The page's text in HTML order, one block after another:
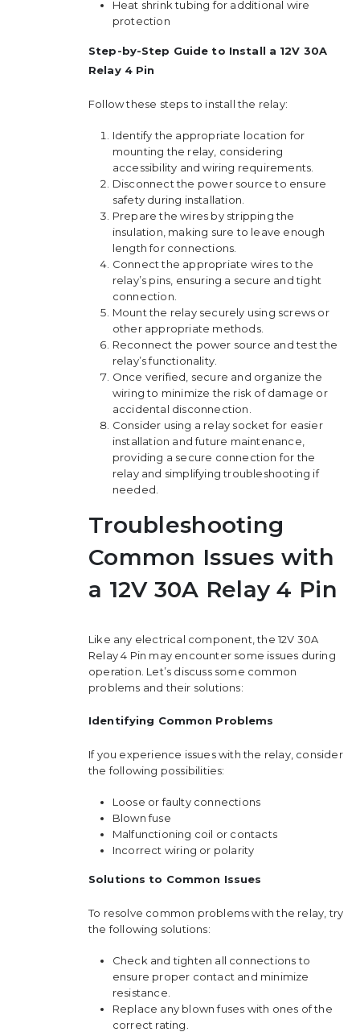
Heat shrink tubing for additional wire
protection
Step-by-Step Guide to Install a 12V 30A
Relay 4 Pin
Follow these steps to install the relay:
Identify the appropriate location for
mounting the relay, considering
accessibility and wiring requirements.
Disconnect the power source to ensure
safety during installation.
Prepare the wires by stripping the
insulation, making sure to leave enough
length for connections.
Connect the appropriate wires to the
relay’s pins, ensuring a secure and tight
connection.
Mount the relay securely using screws or
other appropriate methods.
Reconnect the power source and test the
relay’s functionality.
Once verified, secure and organize the
wiring to minimize the risk of damage or
accidental disconnection.
Consider using a relay socket for easier
installation and future maintenance,
providing a secure connection for the
relay and simplifying troubleshooting if
needed.
Troubleshooting
Common Issues with
a 12V 30A Relay 4 Pin
Like any electrical component, the 12V 30A
Relay 4 Pin may encounter some issues during
operation. Let’s discuss some common
problems and their solutions:
Identifying Common Problems
If you experience issues with the relay, consider
the following possibilities:
Loose or faulty connections
Blown fuse
Malfunctioning coil or contacts
Incorrect wiring or polarity
Solutions to Common Issues
To resolve common problems with the relay, try
the following solutions:
Check and tighten all connections to
ensure proper contact and minimize
resistance.
Replace any blown fuses with ones of the
correct rating.